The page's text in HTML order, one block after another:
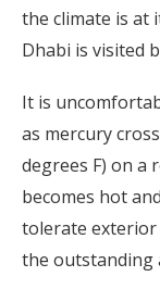
the climate is at
Dhabi is visited
It is
as mercury
degrees F) on a
becomes hot
tolerate
the outstanding